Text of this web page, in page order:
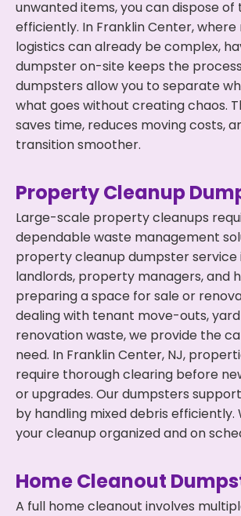
unwanted items, you can dispose of
efficiently. In Franklin Center, where
logistics can already be complex,
dumpster on-site keeps the
dumpsters allow you to separate
what goes without creating chaos.
saves time, reduces moving costs,
transition smoother.
Property Cleanup
Large-scale property cleanups
dependable waste management
property cleanup dumpster service
landlords, property managers, and
preparing a space for sale or
dealing with tenant move-outs,
renovation waste, we provide the
need. In Franklin Center, NJ,
require thorough clearing before
or upgrades. Our dumpsters
by handling mixed debris efficiently.
your cleanup organized and on
Home Cleanout
A full home cleanout involves